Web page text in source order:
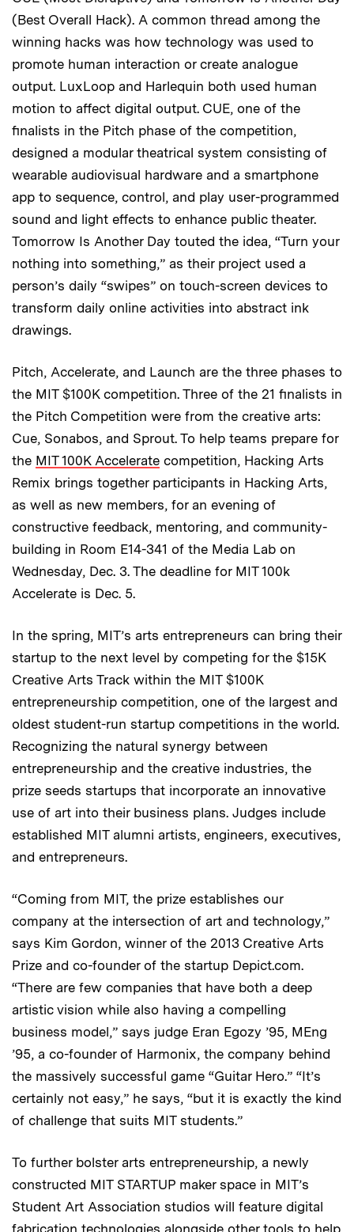
(Best Overall Hack). A common thread among the
winning hacks was how technology was used to
promote human interaction or create analogue
output. LuxLoop and Harlequin both used human
motion to affect digital output. CUE, one of the
finalists in the Pitch phase of the competition,
designed a modular theatrical system consisting of
wearable audiovisual hardware and a smartphone
app to sequence, control, and play user-programmed
sound and light effects to enhance public theater.
Tomorrow Is Another Day touted the idea, “Turn your
nothing into something,” as their project used a
person’s daily “swipes” on touch-screen devices to
transform daily online activities into abstract ink
drawings.
Pitch, Accelerate, and Launch are the three phases to
the MIT $100K competition. Three of the 21 finalists in
the Pitch Competition were from the creative arts:
Cue, Sonabos, and Sprout. To help teams prepare for
the MIT 100K Accelerate competition, Hacking Arts
Remix brings together participants in Hacking Arts,
as well as new members, for an evening of
constructive feedback, mentoring, and community-
building in Room E14-341 of the Media Lab on
Wednesday, Dec. 3. The deadline for MIT 100k
Accelerate is Dec. 5.
In the spring, MIT’s arts entrepreneurs can bring their
startup to the next level by competing for the $15K
Creative Arts Track within the MIT $100K
entrepreneurship competition, one of the largest and
oldest student-run startup competitions in the world.
Recognizing the natural synergy between
entrepreneurship and the creative industries, the
prize seeds startups that incorporate an innovative
use of art into their business plans. Judges include
established MIT alumni artists, engineers, executives,
and entrepreneurs.
“Coming from MIT, the prize establishes our
company at the intersection of art and technology,”
says Kim Gordon, winner of the 2013 Creative Arts
Prize and co-founder of the startup Depict.com.
“There are few companies that have both a deep
artistic vision while also having a compelling
business model,” says judge Eran Egozy ’95, MEng
’95, a co-founder of Harmonix, the company behind
the massively successful game “Guitar Hero.” “It’s
certainly not easy,” he says, “but it is exactly the kind
of challenge that suits MIT students.”
To further bolster arts entrepreneurship, a newly
constructed MIT STARTUP maker space in MIT’s
Student Art Association studios will feature digital